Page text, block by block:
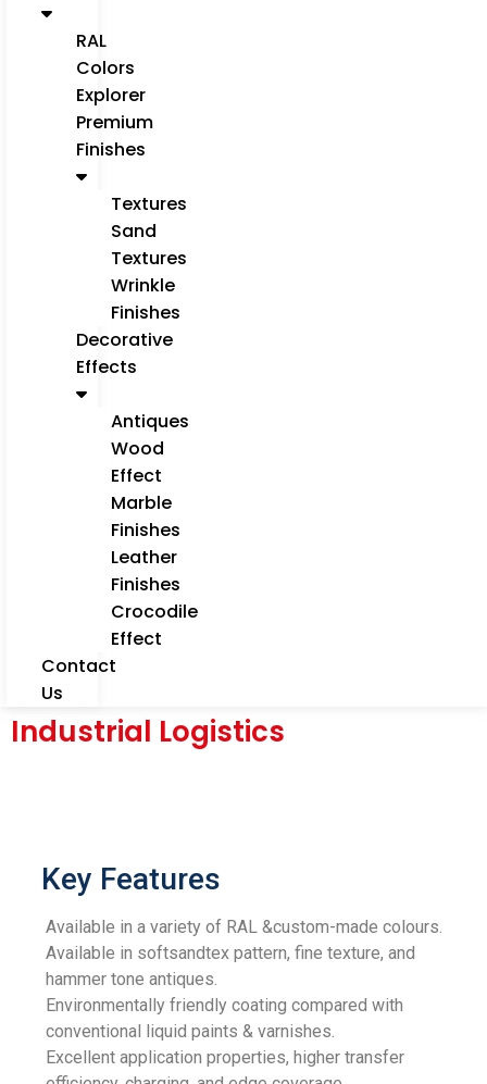
RAL
Colors
Explorer
Premium
Finishes
Textures
Sand
Textures
Wrinkle
Finishes
Decorative
Effects
Antiques
Wood
Effect
Marble
Finishes
Leather
Finishes
Crocodile
Effect
Contact
Us
Industrial Logistics
Key Features
Available in a variety of RAL &custom-made colours.
Available in softsandtex pattern, fine texture, and
hammer tone antiques.
Environmentally friendly coating compared with
conventional liquid paints & varnishes.
Excellent application properties, higher transfer